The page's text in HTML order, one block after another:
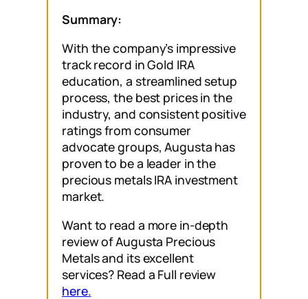
Summary:
With the company’s impressive
track record in Gold IRA
education, a streamlined setup
process, the best prices in the
industry, and consistent positive
ratings from consumer
advocate groups, Augusta has
proven to be a leader in the
precious metals IRA investment
market.
Want to read a more in-depth
review of Augusta Precious
Metals and its excellent
services? Read a Full review
here.